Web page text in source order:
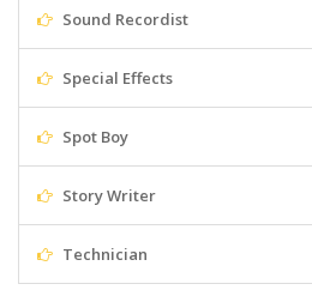
Sound Recordist
Special Effects
Spot Boy
Story Writer
Technician